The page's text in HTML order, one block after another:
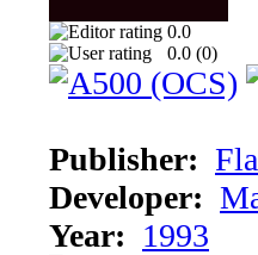
0.0
0.0 (0)
Publisher:
Developer:
Year: 1993